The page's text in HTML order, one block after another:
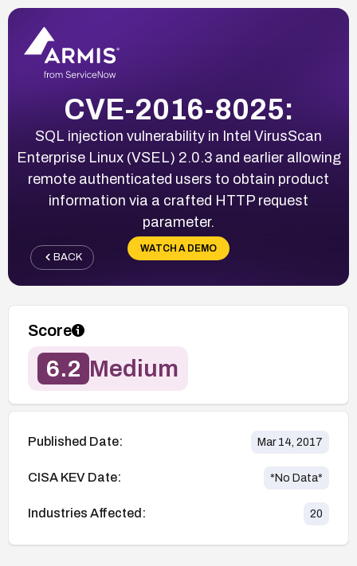
CVE-2016-8025:
SQL injection vulnerability in Intel VirusScan
Enterprise Linux (VSEL) 2.0.3 and earlier allowing
remote authenticated users to obtain product
information via a crafted HTTP request
parameter.
WATCH A DEMO
BACK
Score
6.2 Medium
Published Date: Mar 14, 2017
CISA KEV Date: *No Data*
Industries Affected: 20